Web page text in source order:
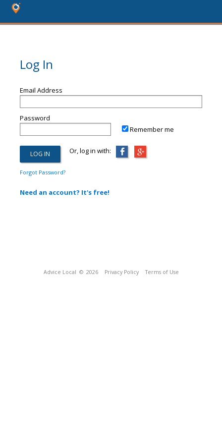
Log In
Email Address
Password
Remember me
Or, log in with:
Forgot Password?
Need an account? It's free!
Advice Local © 2026 Privacy Policy Terms of Use